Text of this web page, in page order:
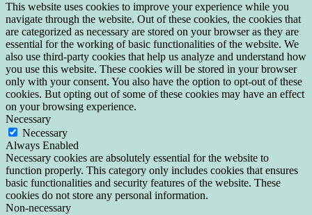
This website uses cookies to improve your experience while you
navigate through the website. Out of these cookies, the cookies that
are categorized as necessary are stored on your browser as they are
essential for the working of basic functionalities of the website. We
also use third-party cookies that help us analyze and understand how
you use this website. These cookies will be stored in your browser
only with your consent. You also have the option to opt-out of these
cookies. But opting out of some of these cookies may have an effect
on your browsing experience.
Necessary
Necessary
Always Enabled
Necessary cookies are absolutely essential for the website to
function properly. This category only includes cookies that ensures
basic functionalities and security features of the website. These
cookies do not store any personal information.
Non-necessary